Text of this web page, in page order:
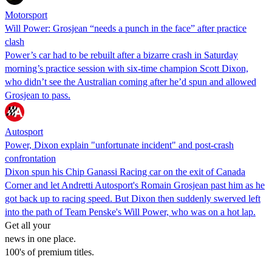
Motorsport
Will Power: Grosjean “needs a punch in the face” after practice
clash
Power’s car had to be rebuilt after a bizarre crash in Saturday
morning’s practice session with six-time champion Scott Dixon,
who didn’t see the Australian coming after he’d spun and allowed
Grosjean to pass.
Autosport
Power, Dixon explain "unfortunate incident" and post-crash
confrontation
Dixon spun his Chip Ganassi Racing car on the exit of Canada
Corner and let Andretti Autosport's Romain Grosjean past him as he
got back up to racing speed. But Dixon then suddenly swerved left
into the path of Team Penske's Will Power, who was on a hot lap.
Get all your
news in one place.
100's of premium titles.